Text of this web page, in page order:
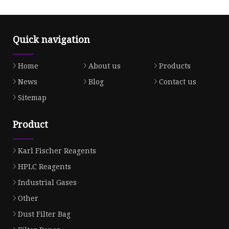
Quick navigation
Home About us
Products
News
Blog
Contact us
Sitemap
Product
Karl Fischer Reagents
HPLC Reagents
Industrial Gases
Other
Dust Filter Bag